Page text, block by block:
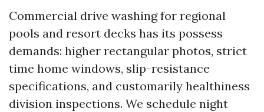
Commercial drive washing for regional
pools and resort decks has its possess
demands: higher rectangular photos, strict
time home windows, slip-resistance
specifications, and customarily healthiness
division inspections. We schedule night